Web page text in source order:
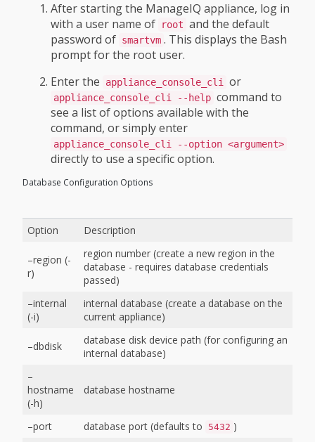
After starting the ManageIQ appliance, log in
with a user name of
root and the default
password of smartvm . This displays the Bash
prompt for the root user.
Enter the
appliance_console_cli or
appliance_console_cli --help command to
see a list of options available with the
command, or simply enter
appliance_console_cli --option <argument>
directly to use a specific option.
Database Configuration Options
Option Description
–region (-
r)
region number (create a new region in the
database - requires database credentials
passed)
–internal
(-i)
internal database (create a database on the
current appliance)
–dbdisk
database disk device path (for configuring an
internal database)
–
hostname
(-h)
database hostname
–port database port (defaults to 5432 )